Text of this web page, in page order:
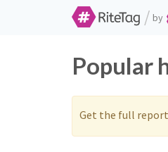
/ by
Popular
Get the full